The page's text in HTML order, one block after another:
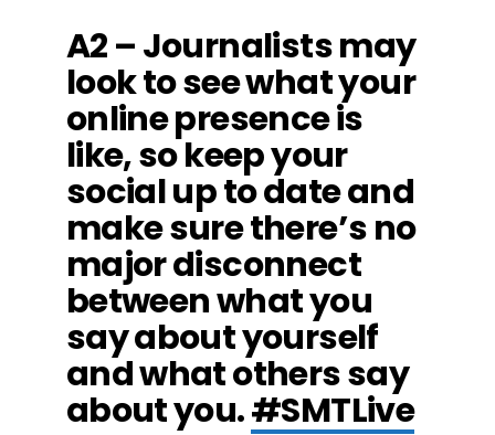
A2 – Journalists may
look to see what your
online presence is
like, so keep your
social up to date and
make sure there’s no
major disconnect
between what you
say about yourself
and what others say
about you.#SMTLive